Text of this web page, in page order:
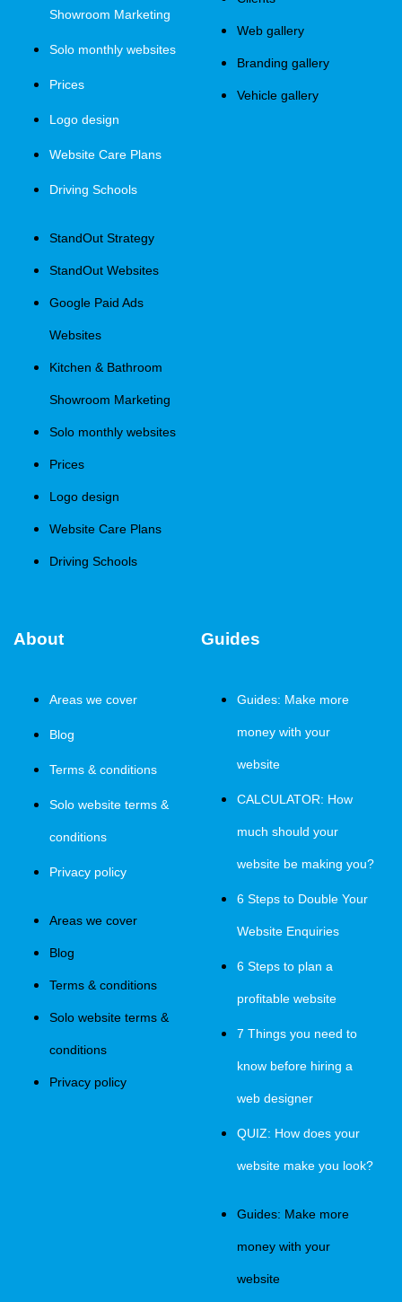
Showroom Marketing
Solo monthly websites
Prices
Logo design
Website Care Plans
Driving Schools
StandOut Strategy
StandOut Websites
Google Paid Ads
Websites
Kitchen & Bathroom
Showroom Marketing
Solo monthly websites
Prices
Logo design
Website Care Plans
Driving Schools
Web gallery
Branding gallery
Vehicle gallery
About
Areas we cover
Blog
Terms & conditions
Solo website terms &
conditions
Privacy policy
Areas we cover
Blog
Terms & conditions
Solo website terms &
conditions
Privacy policy
Guides
Guides: Make more
money with your
website
CALCULATOR: How
much should your
website be making you?
6 Steps to Double Your
Website Enquiries
6 Steps to plan a
profitable website
7 Things you need to
know before hiring a
web designer
QUIZ: How does your
website make you look?
Guides: Make more
money with your
website